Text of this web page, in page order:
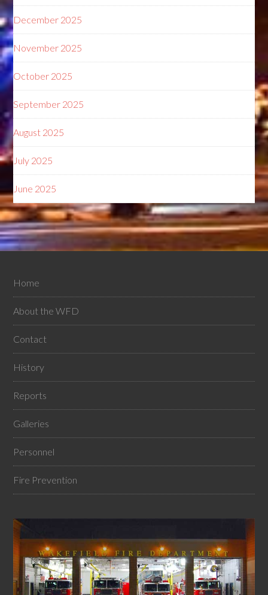
December 2025
November 2025
October 2025
September 2025
August 2025
July 2025
June 2025
Home
About the WFD
Contact
History
Reports
Galleries
Personnel
Fire Prevention